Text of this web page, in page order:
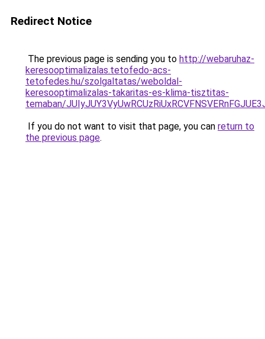
Redirect Notice
The previous page is sending you to http://webaruhaz-
keresooptimalizalas.tetofedo-acs-
tetofedes.hu/szolgaltatas/weboldal-
keresooptimalizalas-takaritas-es-klima-tisztitas-
temaban/
If you do not want to visit that page, you can return to
the previous page.